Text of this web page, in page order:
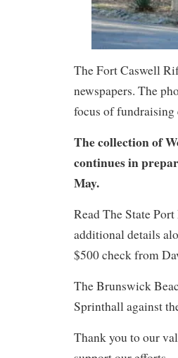
The Fort Caswell
newspapers. The
focus of fundraising
The collection of
continues in
May.
Read The State Port
additional details
$500 check from
The Brunswick
Sprinthall against
Thank you to our